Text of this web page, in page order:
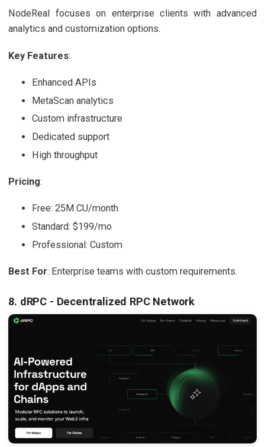
NodeReal focuses on enterprise clients with advanced
analytics and customization options.
Key Features:
Enhanced APIs
MetaScan analytics
Custom infrastructure
Dedicated support
High throughput
Pricing:
Free: 25M CU/month
Standard: $199/mo
Professional: Custom
Best For: Enterprise teams with custom requirements.
8. dRPC - Decentralized RPC Network